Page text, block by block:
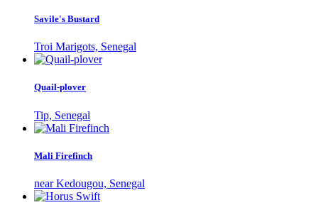
Savile's Bustard
Troi Marigots, Senegal
Quail-plover
Tip, Senegal
Mali Firefinch
near Kedougou, Senegal